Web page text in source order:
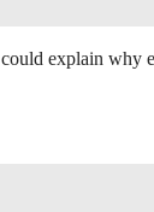
explain why